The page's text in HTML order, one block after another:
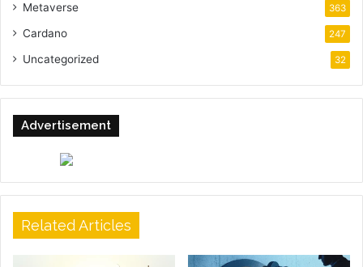
Metaverse 363
Cardano 247
Uncategorized 32
Advertisement
Related Articles